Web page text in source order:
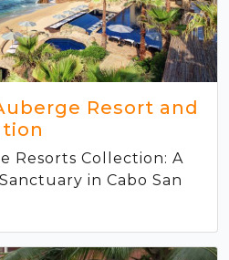
Resort and
Resorts Collection: A
in Cabo San